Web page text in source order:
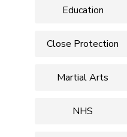
Education
Close Protection
Martial Arts
NHS